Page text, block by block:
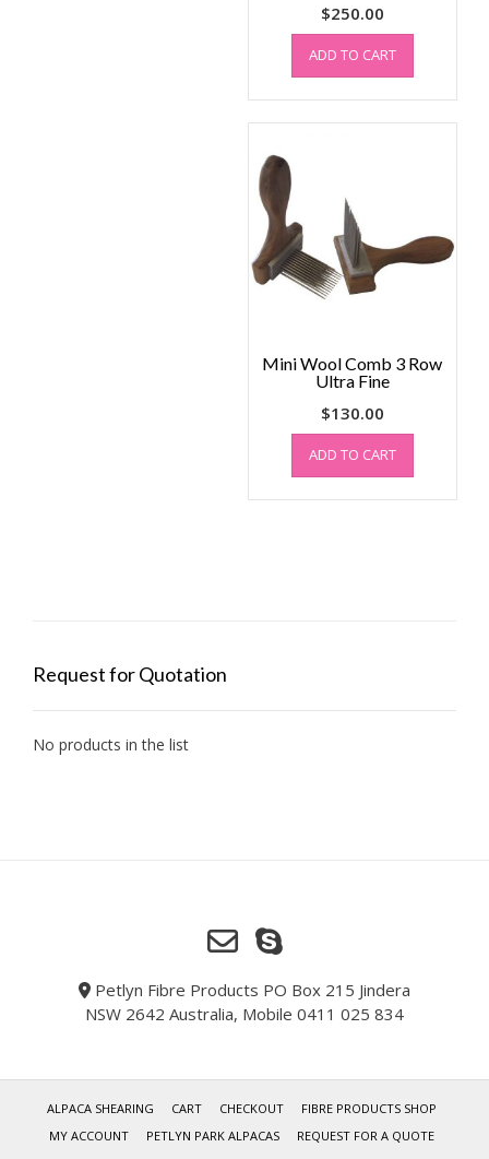
$250.00
ADD TO CART
Mini Wool Comb 3 Row
Ultra Fine
$130.00
ADD TO CART
Request for Quotation
No products in the list
Petlyn Fibre Products PO Box 215 Jindera
NSW 2642 Australia, Mobile 0411 025 834
ALPACA SHEARING CART CHECKOUT
FIBRE PRODUCTS SHOP
MY ACCOUNT
PETLYN PARK ALPACAS
REQUEST FOR A QUOTE